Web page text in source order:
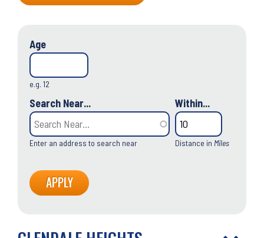
to
Age
e.g. 12
Search Near...
Enter an address to search near
Within...
Distance in Miles